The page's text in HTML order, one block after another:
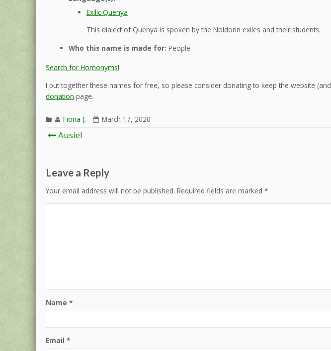
Exilic Quenya
This dialect of Quenya is spoken by the Noldorin exiles and their students.
Who this name is made for: People
Search for Homonyms!
I put together these names for free, so please consider donating to keep the website
donation page.
Fiona J. March 17, 2020
Post
Ausiel
Leave a Reply
Your email address will not be published. Required fields are marked *
Name *
Email *